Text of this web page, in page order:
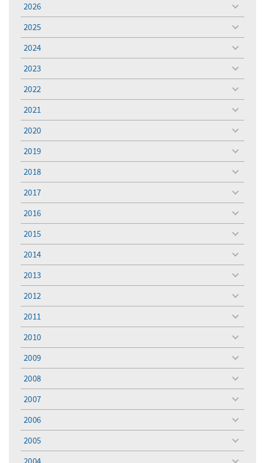
2026
toggle
menu
2025
toggle
menu
2024
toggle
menu
2023
toggle
menu
2022
toggle
menu
2021
toggle
menu
2020
toggle
menu
2019
toggle
menu
2018
toggle
menu
2017
toggle
menu
2016
toggle
menu
2015
toggle
menu
2014
toggle
menu
2013
toggle
menu
2012
toggle
menu
2011
toggle
menu
2010
toggle
menu
2009
toggle
menu
2008
toggle
menu
2007
toggle
menu
2006
toggle
menu
2005
toggle
menu